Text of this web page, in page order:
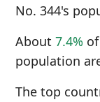
No. 344's
About 7.4%
population
The top